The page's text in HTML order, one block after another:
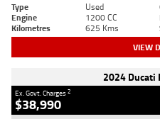
Type Used
Engine
1200 CC
Kilometres
625 Kms
VIEW
2024 Ducati
Ex. Govt. Charges2
$38,990